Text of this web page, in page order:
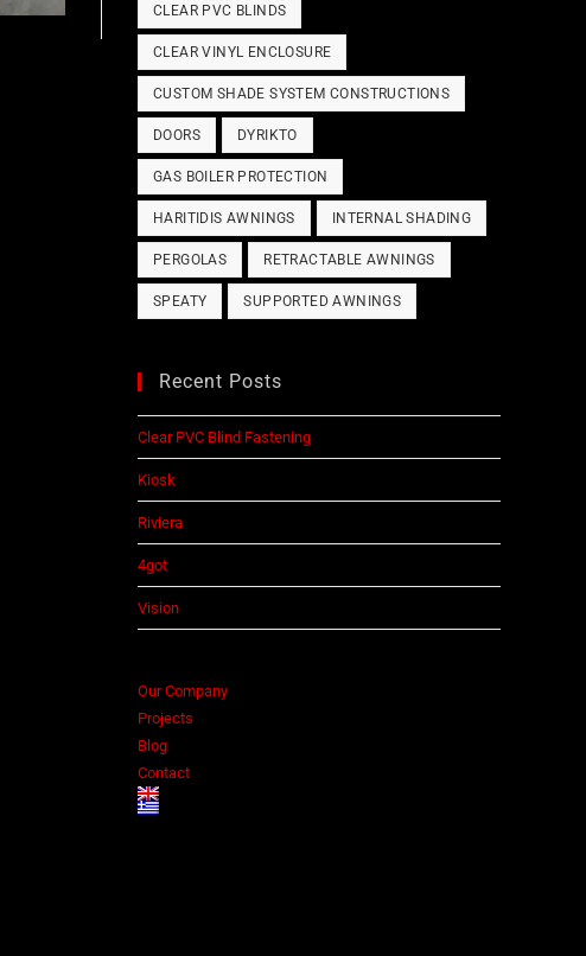
CLEAR PVC BLINDS
CLEAR VINYL ENCLOSURE
CUSTOM SHADE SYSTEM CONSTRUCTIONS
DOORS DYRIKTO
GAS BOILER PROTECTION
HARITIDIS AWNINGS INTERNAL SHADING
PERGOLAS RETRACTABLE AWNINGS
SPEATY SUPPORTED AWNINGS
Recent Posts
Clear PVC Blind Fastening
Kiosk
Riviera
4got
Vision
Our Company
Projects
Blog
Contact